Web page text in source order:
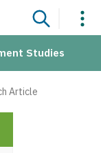
Studies
Article